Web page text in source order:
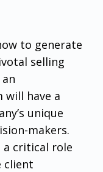
to generate
selling
will have a
unique
makers.
a critical role
client